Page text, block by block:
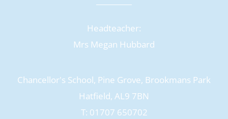
Headteacher:
Mrs Megan Hubbard
Chancellor's School, Pine Grove, Brookmans Park
Hatfield, AL9 7BN
T: 01707 650702